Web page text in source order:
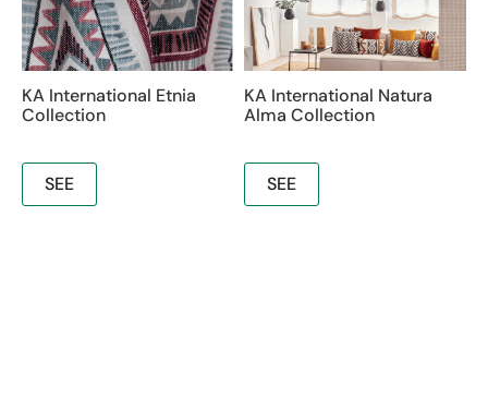
KA International Etnia
Collection
SEE
KA International Natura
Alma Collection
SEE